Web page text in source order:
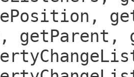
getParent,